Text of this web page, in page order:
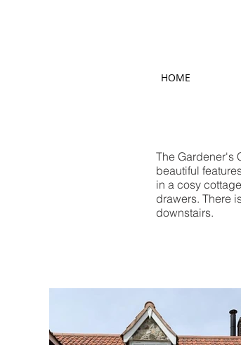
HOME
The Gardener's
beautiful
in a cosy
drawers. There
downstairs.